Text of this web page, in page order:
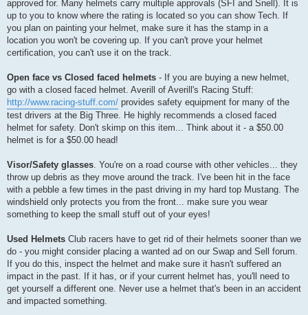
approved for. Many helmets carry multiple approvals (SFI and Snell). It is
up to you to know where the rating is located so you can show Tech. If
you plan on painting your helmet, make sure it has the stamp in a
location you won't be covering up. If you can't prove your helmet
certification, you can't use it on the track.
Open face vs Closed faced helmets - If you are buying a new helmet,
go with a closed faced helmet. Averill of Averill's Racing Stuff:
http://www.racing-stuff.com/ provides safety equipment for many of the
test drivers at the Big Three. He highly recommends a closed faced
helmet for safety. Don't skimp on this item... Think about it - a $50.00
helmet is for a $50.00 head!
Visor/Safety glasses. You're on a road course with other vehicles... they
throw up debris as they move around the track. I've been hit in the face
with a pebble a few times in the past driving in my hard top Mustang. The
windshield only protects you from the front... make sure you wear
something to keep the small stuff out of your eyes!
Used Helmets Club racers have to get rid of their helmets sooner than we
do - you might consider placing a wanted ad on our Swap and Sell forum.
If you do this, inspect the helmet and make sure it hasn't suffered an
impact in the past. If it has, or if your current helmet has, you'll need to
get yourself a different one. Never use a helmet that's been in an accident
and impacted something.